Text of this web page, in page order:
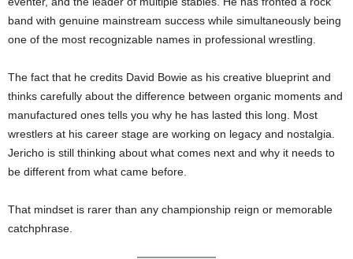
band with genuine mainstream success while simultaneously being
one of the most recognizable names in professional wrestling.
The fact that he credits David Bowie as his creative blueprint and
thinks carefully about the difference between organic moments and
manufactured ones tells you why he has lasted this long. Most
wrestlers at his career stage are working on legacy and nostalgia.
Jericho is still thinking about what comes next and why it needs to
be different from what came before.
That mindset is rarer than any championship reign or memorable
catchphrase.